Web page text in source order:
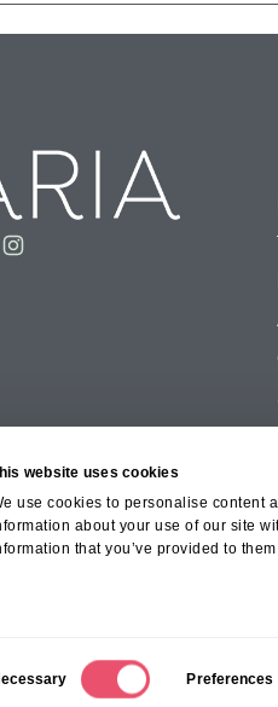
website uses cookies
use cookies to personalise content
about your use of our site
that you’ve provided to
Preferences
Instagram
Group Ltd and